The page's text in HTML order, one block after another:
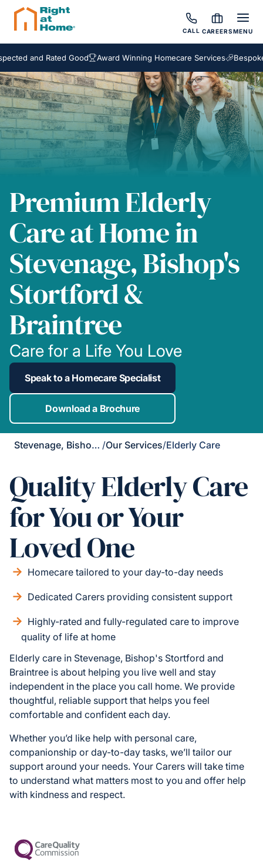
CALL CAREERSMENU
Rated Good Award Winning Homecare Services Bespoke Care
Premium Elderly
Care at Home in
Stevenage, Bishop's
Stortford &
Braintree
Care for a Life You Love
Speak to a Homecare Specialist
Download a Brochure
Stevenage, Bishop's Stortford & Braintree /Our Services/Elderly Care
Quality Elderly Care
for You or Your
Loved One
Homecare tailored to your day-to-day needs
Dedicated Carers providing consistent support
Highly-rated and fully-regulated care to improve
quality of life at home
Elderly care in Stevenage, Bishop's Stortford and
Braintree is about helping you live well and stay
independent in the place you call home. We provide
thoughtful, reliable support that helps you feel
comfortable and confident each day.
Whether you’d like help with personal care,
companionship or day-to-day tasks, we’ll tailor our
support around your needs. Your Carers will take time
to understand what matters most to you and offer help
with kindness and respect.